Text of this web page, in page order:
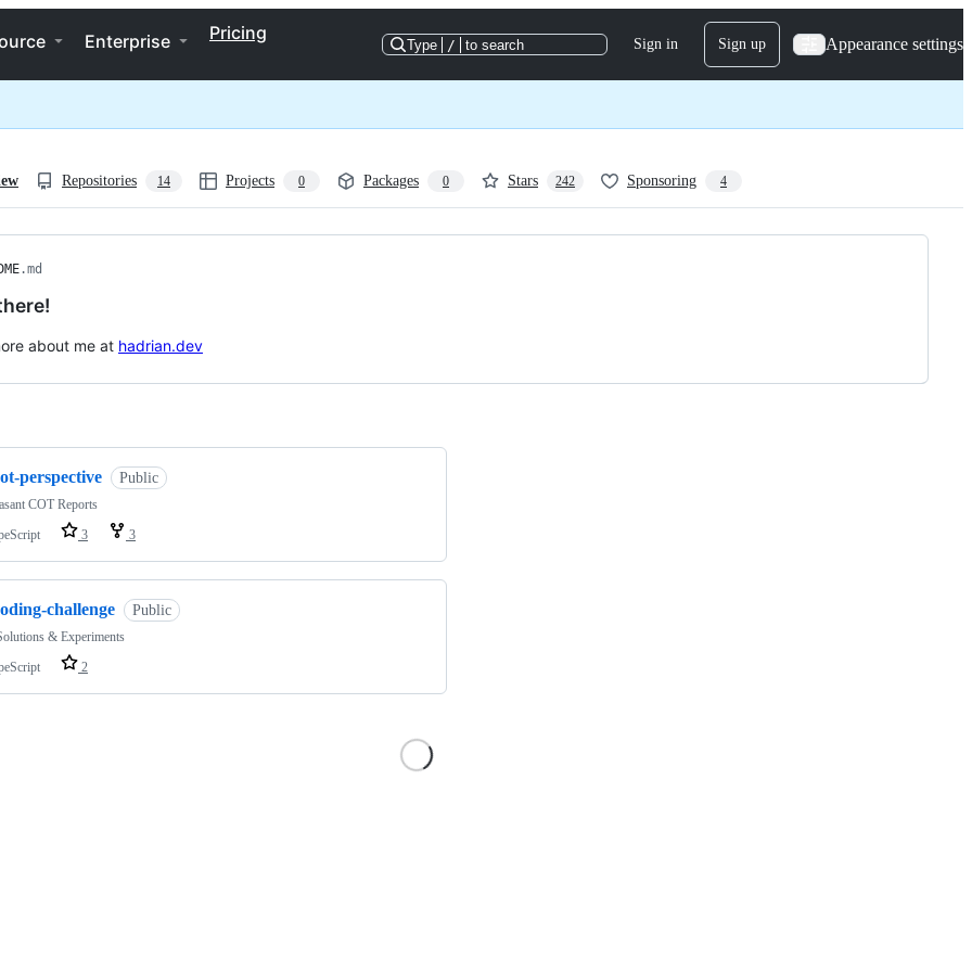
Enterprise Pricing
Type / to search Sign in Sign up Appearance settings
Repositories 14 Projects 0 Packages 0 Stars 242 Sponsoring 4
.md
about me at hadrian.dev
perspective Public
COT Reports
3 3
challenge Public
& Experiments
2